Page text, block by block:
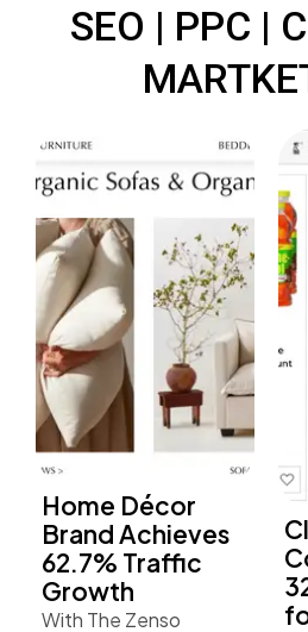
SEO | PPC |
Home Décor
Brand Achieves
62.7% Traffic
Growth
With The Zenso